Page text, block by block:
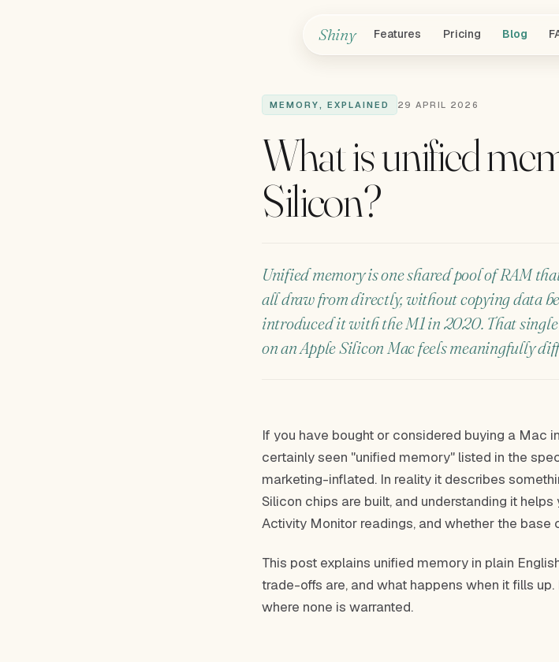
Shiny Features Pricing Blog
MEMORY, EXPLAINED 29 APRIL 2026
What is unified
Silicon?
Unified memory is one shared pool of RAM
all draw from directly, without copying data
introduced it with the M1 in 2020. That
on an Apple Silicon Mac feels meaningfully
If you have bought or considered buying a Mac
certainly seen "unified memory" listed in the
marketing-inflated. In reality it describes
Silicon chips are built, and understanding it
Activity Monitor readings, and whether the base
This post explains unified memory in plain
trade-offs are, and what happens when it fills
where none is warranted.